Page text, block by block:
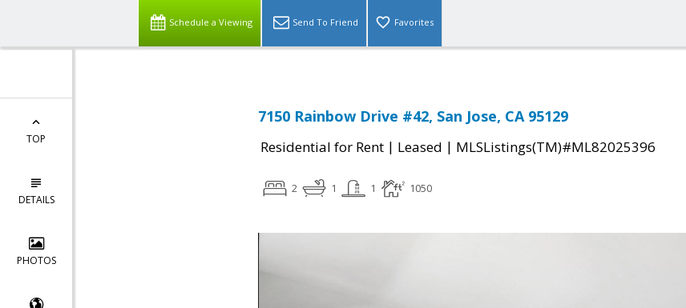
Schedule a Viewing Send To Friend Favorites
TOP
DETAILS
PHOTOS
7150 Rainbow Drive #42, San Jose, CA 95129
Residential for Rent | Leased | MLSListings(TM)#ML82025396
2 1 1 1050